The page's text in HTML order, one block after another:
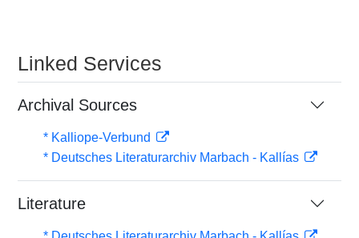
Linked Services
Archival Sources
* Kalliope-Verbund
* Deutsches Literaturarchiv Marbach - Kallías
Literature